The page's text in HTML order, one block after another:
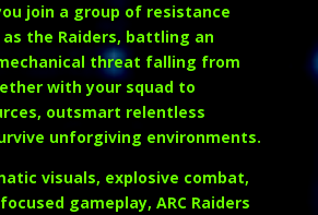
join a group of resistance
the Raiders, battling an
threat falling from
with your squad to
outsmart relentless
unforgiving environments.
visuals, explosive combat,
gameplay, ARC Raiders